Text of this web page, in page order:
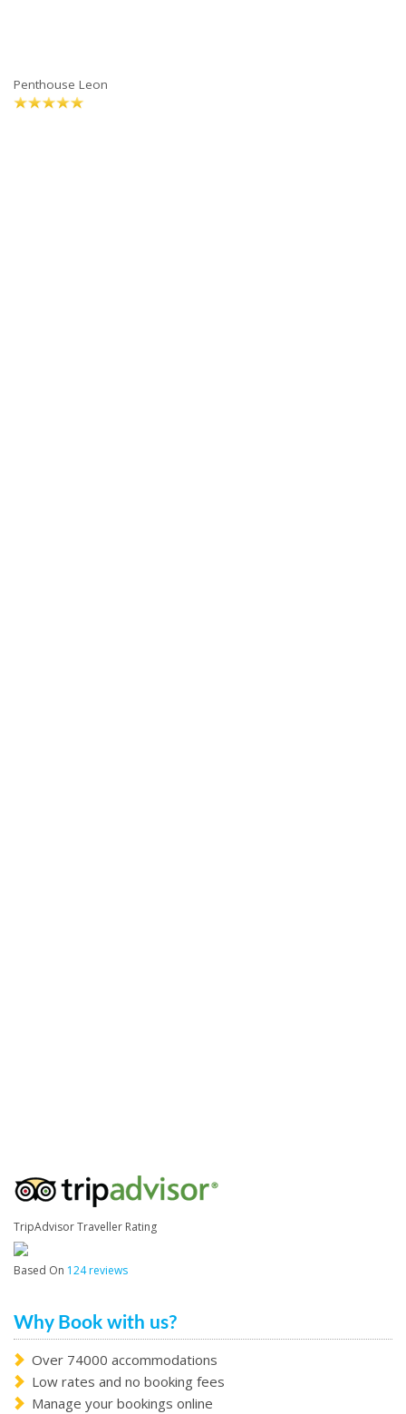
Penthouse Leon
TripAdvisor Traveller Rating
Based On 124 reviews
Why Book with us?
Over 74000 accommodations
Low rates and no booking fees
Manage your bookings online